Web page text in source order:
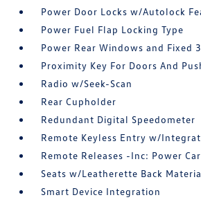
Power Door Locks w/Autolock
Power Fuel Flap Locking Type
Power Rear Windows and Fixed
Proximity Key For Doors And
Radio w/Seek-Scan
Rear Cupholder
Redundant Digital Speedometer
Remote Keyless Entry w/
Remote Releases -Inc: Power
Seats w/Leatherette Back
Smart Device Integration